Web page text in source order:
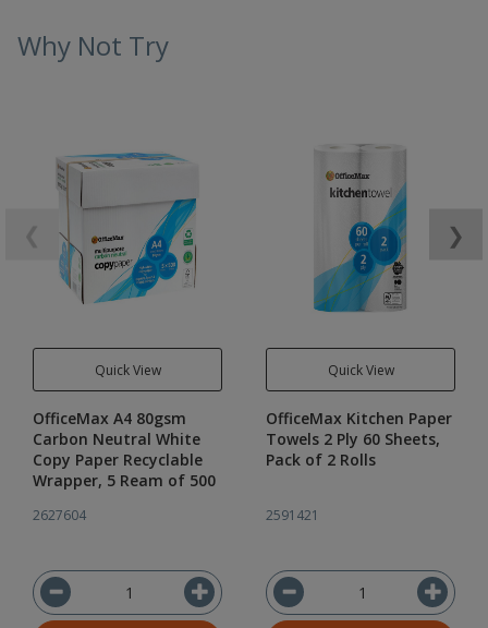
Why Not Try
Quick View
OfficeMax A4 80gsm
Carbon Neutral White
Copy Paper Recyclable
Wrapper, 5 Ream of 500
2627604
Quick View
OfficeMax Kitchen Paper
Towels 2 Ply 60 Sheets,
Pack of 2 Rolls
2591421
❯